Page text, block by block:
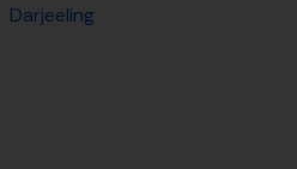
Darjeeling